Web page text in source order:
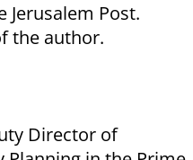
Jerusalem Post.
the author.
Director of